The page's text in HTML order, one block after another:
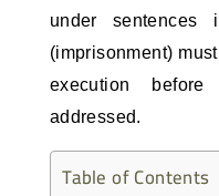
under sentences
(imprisonment)
execution
addressed.
Table of Contents